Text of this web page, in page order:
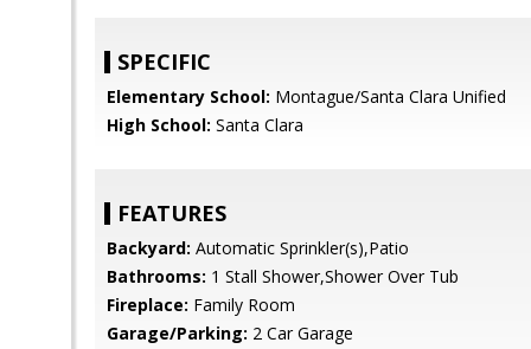
SPECIFIC
Elementary School: Montague/Santa Clara Unified
High School: Santa Clara
FEATURES
Backyard: Automatic Sprinkler(s),Patio
Bathrooms: 1 Stall Shower,Shower Over Tub
Fireplace: Family Room
Garage/Parking: 2 Car Garage